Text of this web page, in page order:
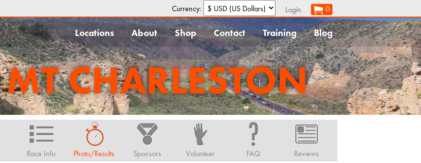
Currency: Login 0
Locations About Shop Contact Training Blog
MT CHARLESTON
Race Info Photo/Results Sponsors Volunteer FAQ Reviews